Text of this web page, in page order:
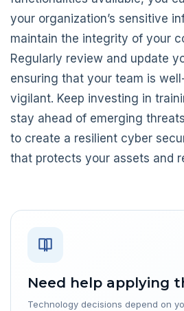
your organization’s sensitive
maintain the integrity of your
Regularly review and update
ensuring that your team is
vigilant. Keep investing in
stay ahead of emerging
to create a resilient cyber
that protects your assets and
Need help applying
Technology decisions depend on